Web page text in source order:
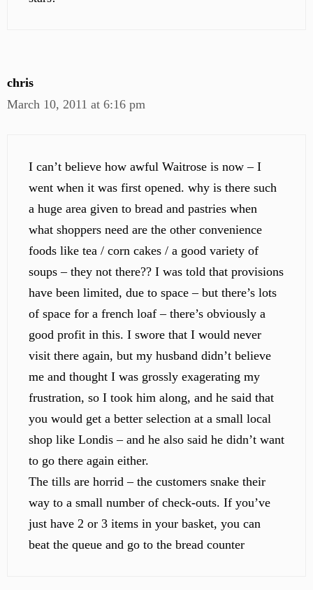
chris
March 10, 2011 at 6:16 pm
I can’t believe how awful Waitrose is now – I
went when it was first opened. why is there such
a huge area given to bread and pastries when
what shoppers need are the other convenience
foods like tea / corn cakes / a good variety of
soups – they not there?? I was told that provisions
have been limited, due to space – but there’s lots
of space for a french loaf – there’s obviously a
good profit in this. I swore that I would never
visit there again, but my husband didn’t believe
me and thought I was grossly exagerating my
frustration, so I took him along, and he said that
you would get a better selection at a small local
shop like Londis – and he also said he didn’t want
to go there again either.
The tills are horrid – the customers snake their
way to a small number of check-outs. If you’ve
just have 2 or 3 items in your basket, you can
beat the queue and go to the bread counter